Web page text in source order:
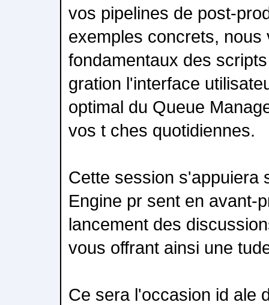
vos pipelines de post-
exemples concrets,
fondamentaux des
gration l'interface
optimal du Queue
vos t ches quotidiennes.
Cette session s'appuiera
Engine pr sent en avant-
lancement des
vous offrant ainsi une
Ce sera l'occasion id ale